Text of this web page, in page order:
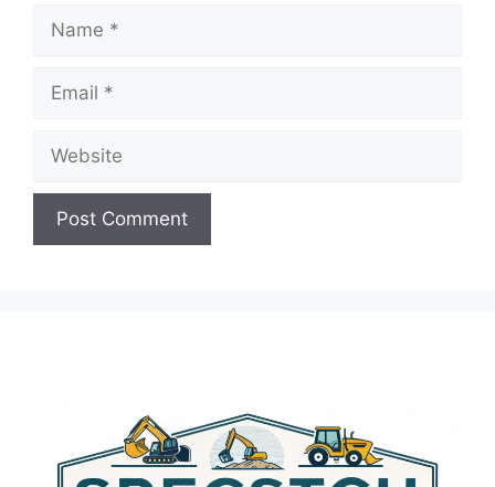
Name
Email
Website